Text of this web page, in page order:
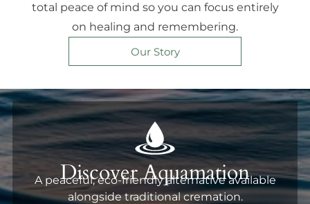
total peace of mind so you can focus entirely
on healing and remembering.
Our Story
Discover Aquamation
A peaceful, eco-friendly alternative available
alongside traditional cremation.